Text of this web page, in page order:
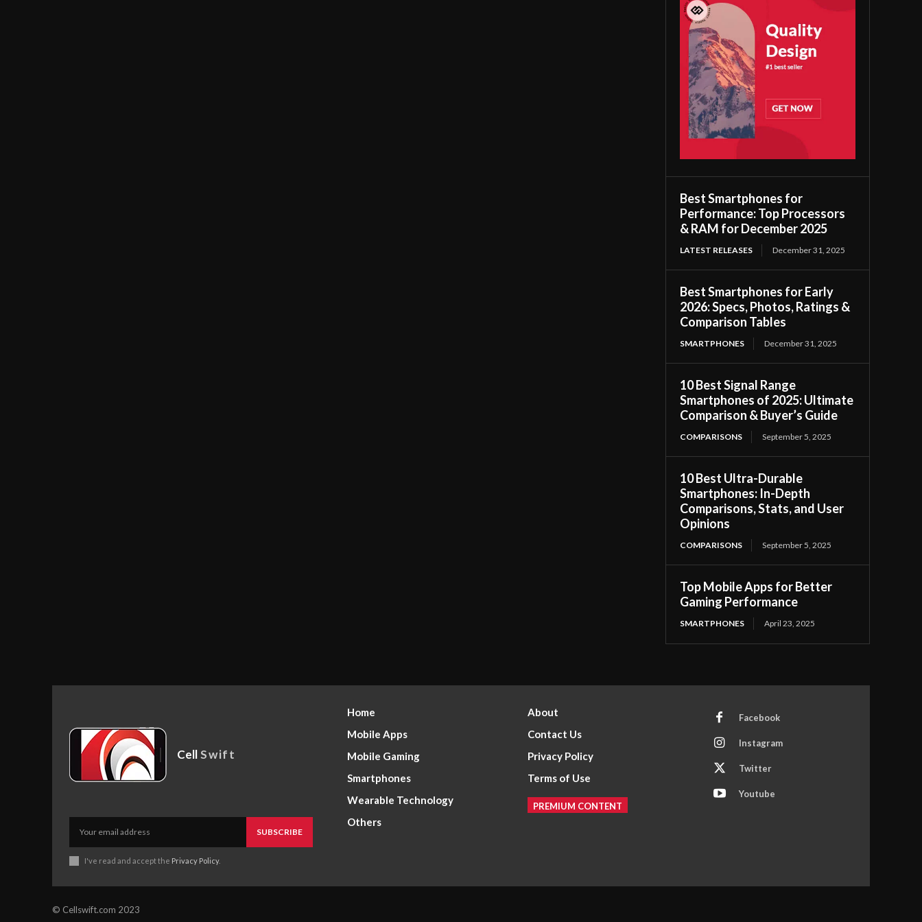
Best Smartphones for
Performance: Top Processors
& RAM for December 2025
LATEST RELEASES December 31, 2025
Best Smartphones for Early
2026: Specs, Photos, Ratings &
Comparison Tables
SMARTPHONES December 31, 2025
10 Best Signal Range
Smartphones of 2025: Ultimate
Comparison & Buyer’s Guide
COMPARISONS September 5, 2025
10 Best Ultra-Durable
Smartphones: In-Depth
Comparisons, Stats, and User
Opinions
COMPARISONS September 5, 2025
Top Mobile Apps for Better
Gaming Performance
SMARTPHONES April 23, 2025
CellSwift
SUBSCRIBE
I've read and accept the Privacy Policy.
Home
Mobile Apps
Mobile Gaming
Smartphones
Wearable Technology
Others
About
Contact Us
Privacy Policy
Terms of Use
PREMIUM CONTENT
Facebook
Instagram
Twitter
Youtube
© Cellswift.com 2023